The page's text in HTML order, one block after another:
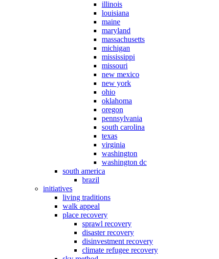
illinois
louisiana
maine
maryland
massachusetts
michigan
mississippi
missouri
new mexico
new york
ohio
oklahoma
oregon
pennsylvania
south carolina
texas
virginia
washington
washington dc
south america
brazil
initiatives
living traditions
walk appeal
place recovery
sprawl recovery
disaster recovery
disinvestment recovery
climate refugee recovery